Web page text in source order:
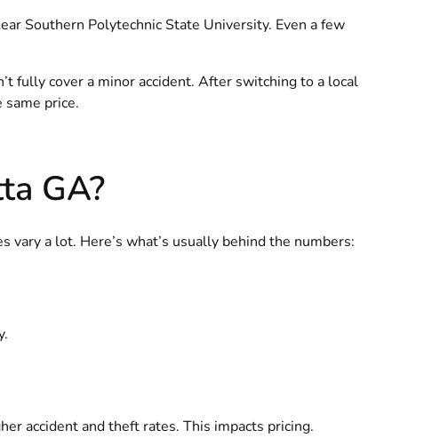
Southern Polytechnic State University. Even a few
fully cover a minor accident. After switching to a local
price.
GA?
vary a lot. Here’s what’s usually behind the numbers:
accident and theft rates. This impacts pricing.